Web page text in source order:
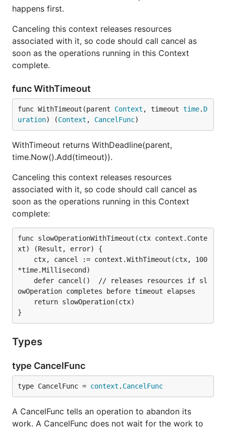
happens first.
Canceling this context releases resources
associated with it, so code should call cancel as
soon as the operations running in this Context
complete.
func WithTimeout
func WithTimeout(parent Context , timeout time. D
uration) (Context , CancelFunc)
WithTimeout returns WithDeadline(parent,
time.Now().Add(timeout)).
Canceling this context releases resources
associated with it, so code should call cancel as
soon as the operations running in this Context
complete:
func slowOperationWithTimeout(ctx context.Conte
xt) (Result, error) {
*time.Millisecond)
owOperation completes before timeout elapses
Types
type CancelFunc
type CancelFunc = context . CancelFunc
A CancelFunc tells an operation to abandon its
work. A CancelFunc does not wait for the work to